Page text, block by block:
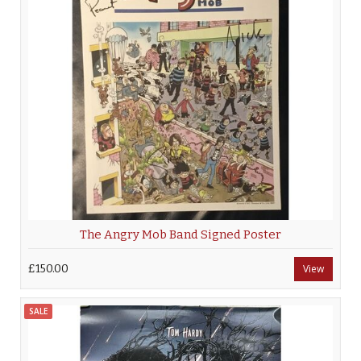
The Angry Mob Band Signed Poster
£150.00 View
SALE